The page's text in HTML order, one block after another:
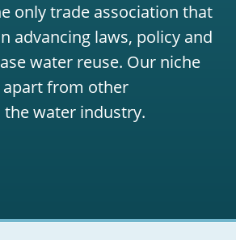
only trade association that
advancing laws, policy and
water reuse. Our niche
apart from other
water industry.